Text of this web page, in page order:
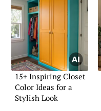
15+ Inspiring Closet
Color Ideas for a
Stylish Look